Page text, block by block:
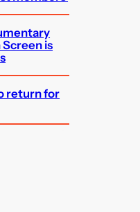
is
return for